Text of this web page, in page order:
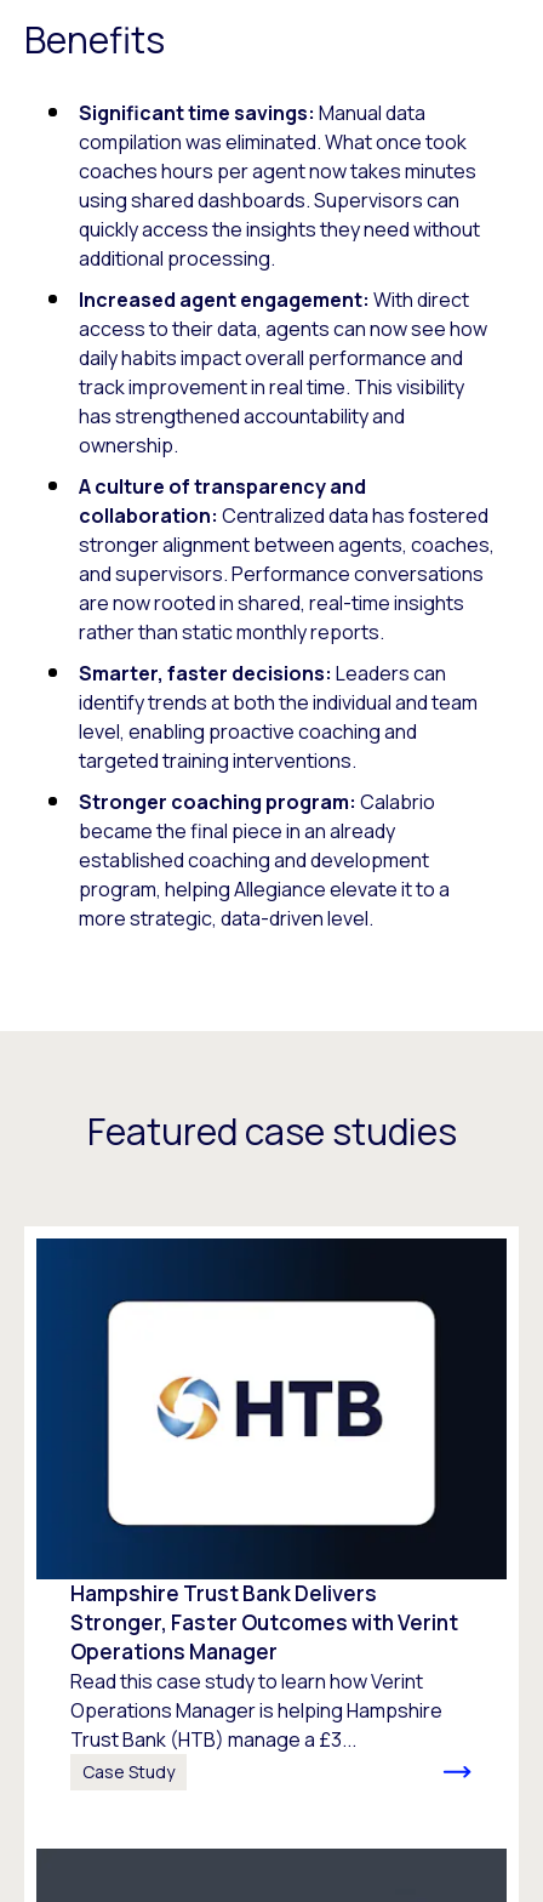
Benefits
Significant time savings: Manual data
compilation was eliminated. What once took
coaches hours per agent now takes minutes
using shared dashboards. Supervisors can
quickly access the insights they need without
additional processing.
Increased agent engagement: With direct
access to their data, agents can now see how
daily habits impact overall performance and
track improvement in real time. This visibility
has strengthened accountability and
ownership.
A culture of transparency and
collaboration: Centralized data has fostered
stronger alignment between agents, coaches,
and supervisors. Performance conversations
are now rooted in shared, real-time insights
rather than static monthly reports.
Smarter, faster decisions: Leaders can
identify trends at both the individual and team
level, enabling proactive coaching and
targeted training interventions.
Stronger coaching program: Calabrio
became the final piece in an already
established coaching and development
program, helping Allegiance elevate it to a
more strategic, data-driven level.
Featured case studies
Hampshire Trust Bank Delivers
Stronger, Faster Outcomes with Verint
Operations Manager
Read this case study to learn how Verint
Operations Manager is helping Hampshire
Trust Bank (HTB) manage a £3...
Case Study